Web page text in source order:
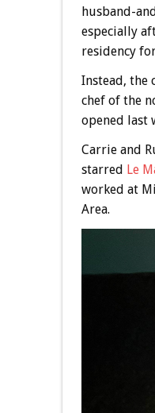
husband-
especially
residency
Instead, the
chef of the
opened last
Carrie and
starred Le
worked at
Area.